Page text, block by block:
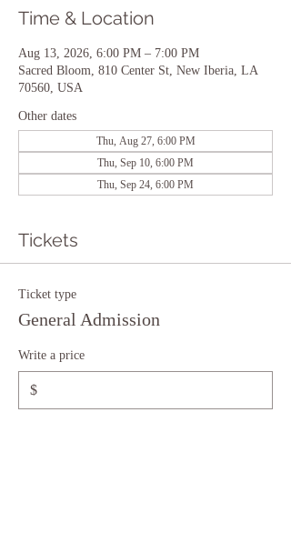
Time & Location
Aug 13, 2026, 6:00 PM – 7:00 PM
Sacred Bloom, 810 Center St, New Iberia, LA
70560, USA
Other dates
Thu, Aug 27, 6:00 PM
Thu, Sep 10, 6:00 PM
Thu, Sep 24, 6:00 PM
Tickets
Ticket type
General Admission
Write a price
$